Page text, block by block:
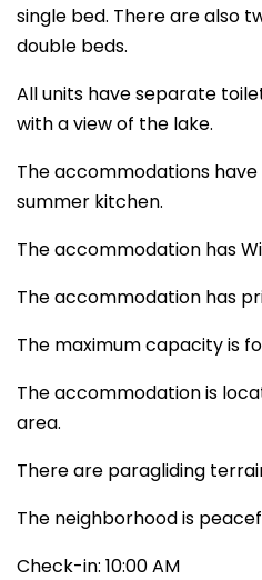
single bed. There are also
double beds.
All units have separate
with a view of the lake.
The accommodations
summer kitchen.
The accommodation has
The accommodation has
The maximum capacity is
The accommodation is
area.
There are paragliding
The neighborhood is
Check-in: 10:00 AM